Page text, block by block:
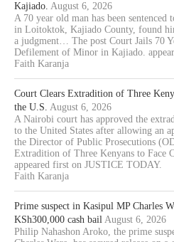
Kajiado. August 6, 2026
A 70 year old man has been
in Loitoktok, Kajiado County, found
a judgment… The post Court Jails 70
Defilement of Minor in Kajiado.
Faith Karanja
Court Clears Extradition of Three
the U.S. August 6, 2026
A Nairobi court has approved the
to the United States after allowing an
the Director of Public Prosecutions
Extradition of Three Kenyans to Face
appeared first on JUSTICE TODAY.
Faith Karanja
Prime suspect in Kasipul MP Charles
KSh300,000 cash bail August 6, 2026
Philip Nahashon Aroko, the prime